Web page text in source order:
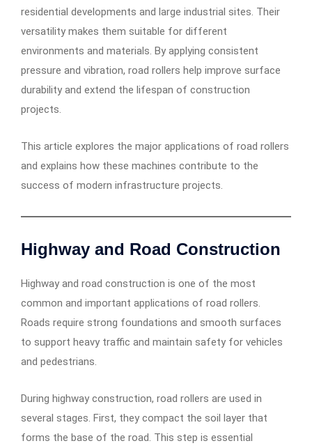
residential developments and large industrial sites. Their
versatility makes them suitable for different
environments and materials. By applying consistent
pressure and vibration, road rollers help improve surface
durability and extend the lifespan of construction
projects.
This article explores the major applications of road rollers
and explains how these machines contribute to the
success of modern infrastructure projects.
Highway and Road Construction
Highway and road construction is one of the most
common and important applications of road rollers.
Roads require strong foundations and smooth surfaces
to support heavy traffic and maintain safety for vehicles
and pedestrians.
During highway construction, road rollers are used in
several stages. First, they compact the soil layer that
forms the base of the road. This step is essential